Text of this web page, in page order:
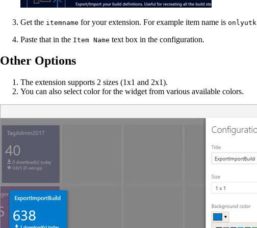
Get the itemname for your extension. For example item name is
Paste that in the Item Name text box in the configuration.
Other Options
The extension supports 2 sizes (1x1 and 2x1).
You can also select color for the widget from various available colors.